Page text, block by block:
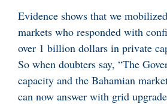
Evidence shows that we
markets who responded with
over 1 billion dollars in private
So when doubters say, “The
capacity and the Bahamian
can now answer with grid